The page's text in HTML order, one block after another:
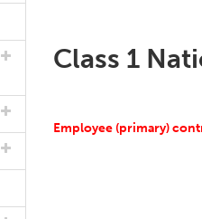
Class 1
Employee (primary)